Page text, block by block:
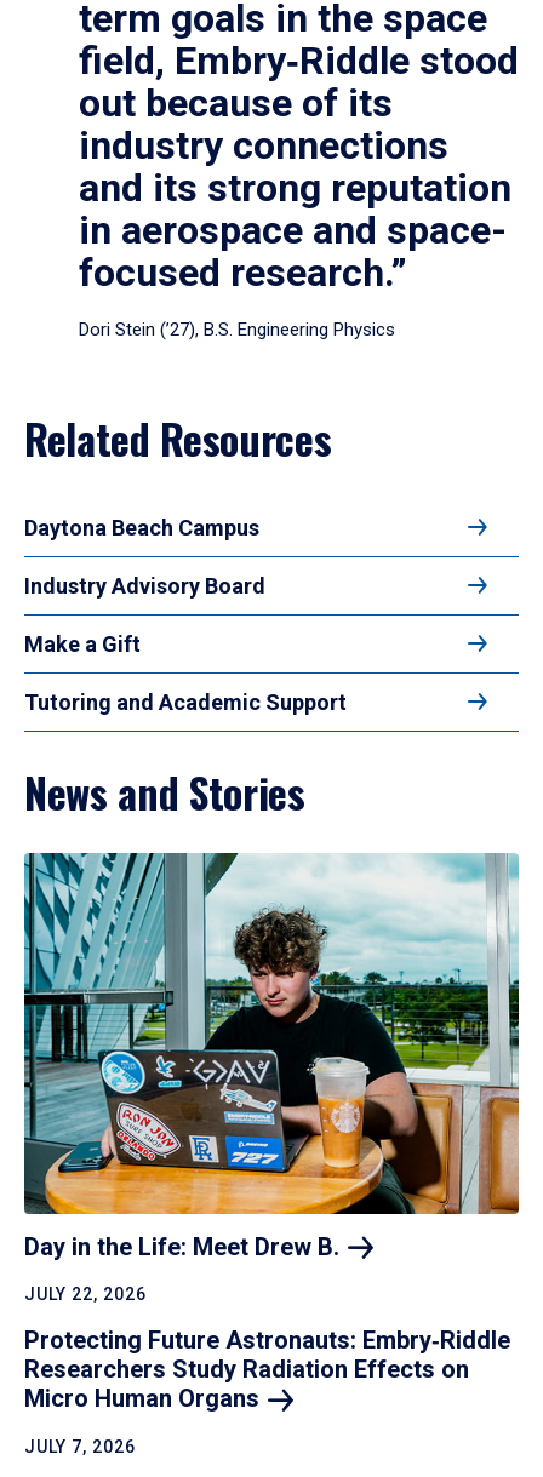
term goals in the space
field, Embry‑Riddle stood
out because of its
industry connections
and its strong reputation
in aerospace and space-
focused research.”
Dori Stein (’27), B.S. Engineering Physics
Related Resources
Daytona Beach Campus
Industry Advisory Board
Make a Gift
Tutoring and Academic Support
News and Stories
Day in the Life: Meet Drew B.
JULY 22, 2026
Protecting Future Astronauts: Embry‑Riddle
Researchers Study Radiation Effects on
Micro Human Organs
JULY 7, 2026